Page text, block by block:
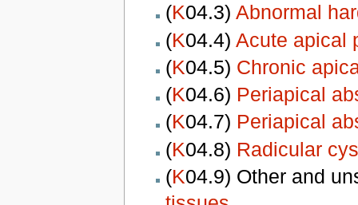
(K04.3) Abnormal
(K04.4) Acute apical
(K04.5) Chronic
(K04.6) Periapical
(K04.7) Periapical
(K04.8) Radicular
(K04.9) Other and